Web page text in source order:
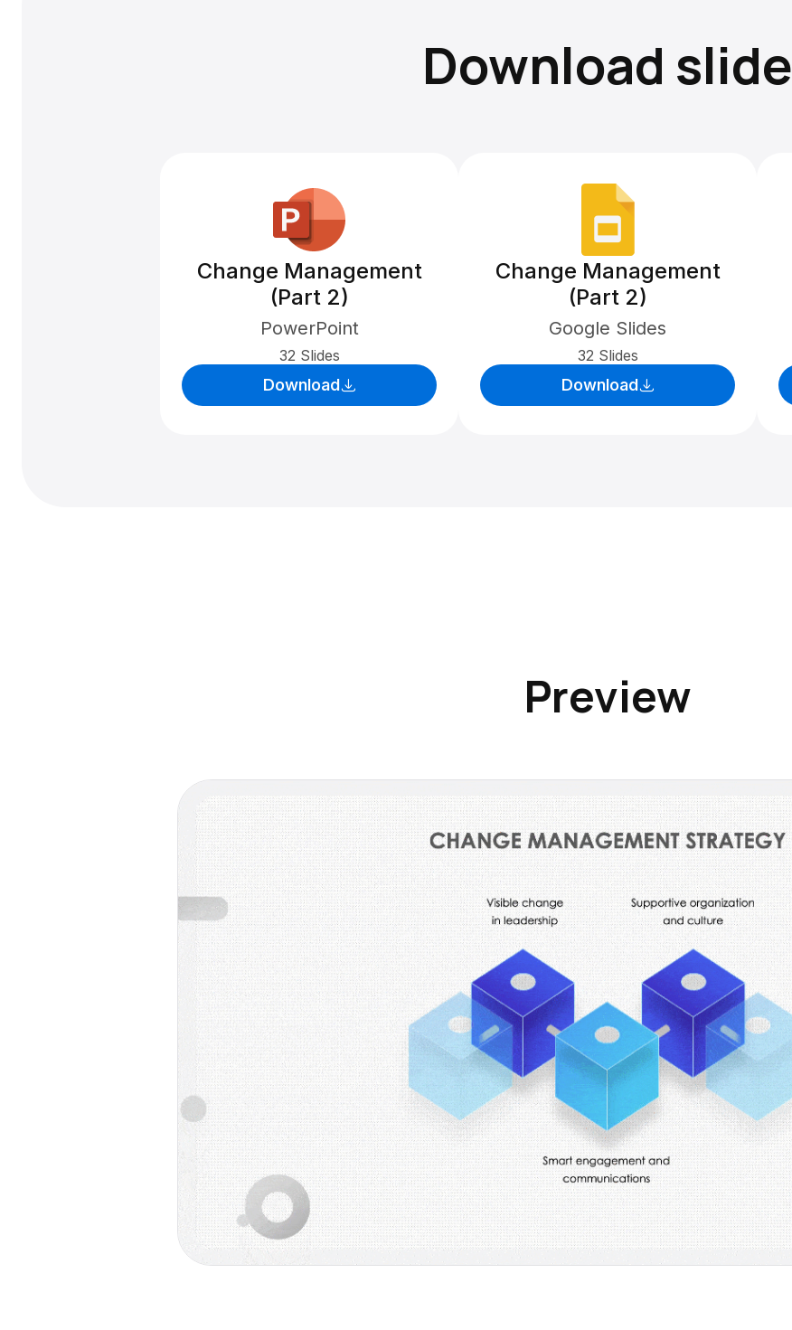
Download slide
Change Management
(Part 2)
PowerPoint
32 Slides
Download
Change Management
(Part 2)
Google Slides
32 Slides
Download
Preview